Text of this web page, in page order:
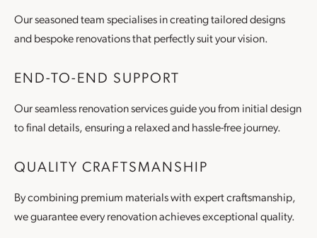
Our seasoned team specialises in creating tailored designs
and bespoke renovations that perfectly suit your vision.
END-TO-END SUPPORT
Our seamless renovation services guide you from initial design
to final details, ensuring a relaxed and hassle-free journey.
QUALITY CRAFTSMANSHIP
By combining premium materials with expert craftsmanship,
we guarantee every renovation achieves exceptional quality.